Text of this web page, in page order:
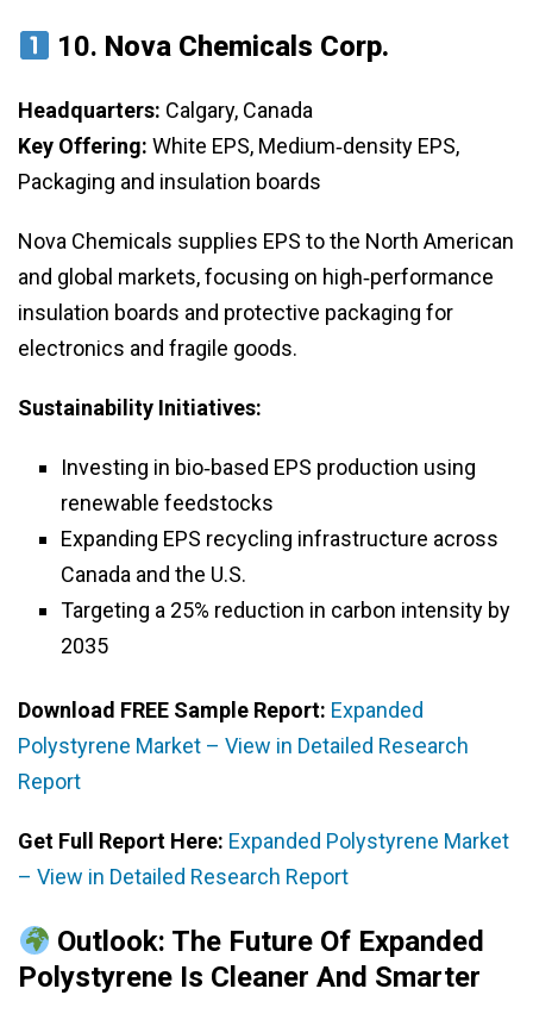
10. Nova Chemicals Corp.
Headquarters: Calgary, Canada
Key Offering: White EPS, Medium‑density EPS,
Packaging and insulation boards
Nova Chemicals supplies EPS to the North American
and global markets, focusing on high‑performance
insulation boards and protective packaging for
electronics and fragile goods.
Sustainability Initiatives:
Investing in bio‑based EPS production using
renewable feedstocks
Expanding EPS recycling infrastructure across
Canada and the U.S.
Targeting a 25% reduction in carbon intensity by
2035
Download FREE Sample Report: Expanded
Polystyrene Market – View in Detailed Research
Report
Get Full Report Here: Expanded Polystyrene Market
– View in Detailed Research Report
Outlook: The Future Of Expanded
Polystyrene Is Cleaner And Smarter